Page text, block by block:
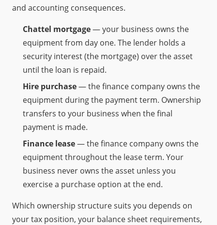
and accounting consequences.
Chattel mortgage— your business owns the
equipment from day one. The lender holds a
security interest (the mortgage) over the asset
until the loan is repaid.
Hire purchase— the finance company owns the
equipment during the payment term. Ownership
transfers to your business when the final
payment is made.
Finance lease— the finance company owns the
equipment throughout the lease term. Your
business never owns the asset unless you
exercise a purchase option at the end.
Which ownership structure suits you depends on
your tax position, your balance sheet requirements,